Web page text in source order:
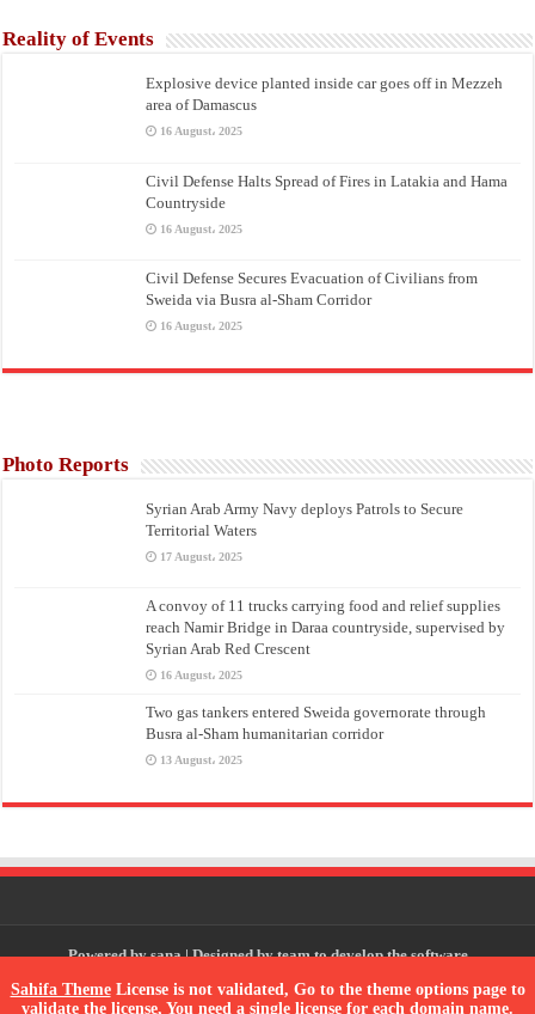
Reality of Events
Explosive device planted inside car goes off in Mezzeh
area of Damascus
16 August، 2025
Civil Defense Halts Spread of Fires in Latakia and Hama
Countryside
16 August، 2025
Civil Defense Secures Evacuation of Civilians from
Sweida via Busra al-Sham Corridor
16 August، 2025
Photo Reports
Syrian Arab Army Navy deploys Patrols to Secure
Territorial Waters
17 August، 2025
A convoy of 11 trucks carrying food and relief supplies
reach Namir Bridge in Daraa countryside, supervised by
Syrian Arab Red Crescent
16 August، 2025
Two gas tankers entered Sweida governorate through
Busra al-Sham humanitarian corridor
13 August، 2025
Powered bysana| Designed byteam to develop the software
Sahifa ThemeLicense is not validated, Go to the theme options page to
validate the license, You need a single license for each domain name.